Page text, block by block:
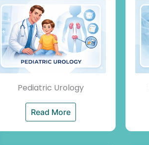
Pediatric Urology
Read More